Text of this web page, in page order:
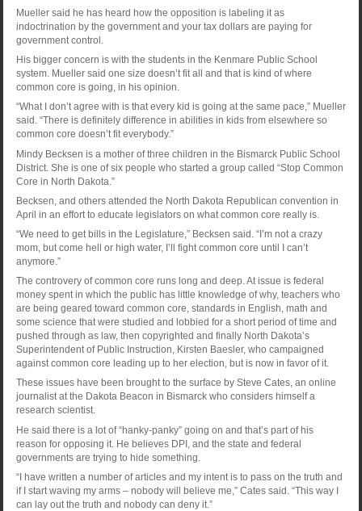
Mueller said he has heard how the opposition is labeling it as
indoctrination by the government and your tax dollars are paying for
government control.
His bigger concern is with the students in the Kenmare Public School
system. Mueller said one size doesn’t fit all and that is kind of where
common core is going, in his opinion.
“What I don’t agree with is that every kid is going at the same pace,” Mueller
said. “There is definitely difference in abilities in kids from elsewhere so
common core doesn’t fit everybody.”
Mindy Becksen is a mother of three children in the Bismarck Public School
District. She is one of six people who started a group called “Stop Common
Core in North Dakota.”
Becksen, and others attended the North Dakota Republican convention in
April in an effort to educate legislators on what common core really is.
“We need to get bills in the Legislature,” Becksen said. “I’m not a crazy
mom, but come hell or high water, I’ll fight common core until I can’t
anymore.”
The controvery of common core runs long and deep. At issue is federal
money spent in which the public has little knowledge of why, teachers who
are being geared toward common core, standards in English, math and
some science that were studied and lobbied for a short period of time and
pushed through as law, then copyrighted and finally North Dakota’s
Superintendent of Public Instruction, Kirsten Baesler, who campaigned
against common core leading up to her election, but is now in favor of it.
These issues have been brought to the surface by Steve Cates, an online
journalist at the Dakota Beacon in Bismarck who considers himself a
research scientist.
He said there is a lot of “hanky-panky” going on and that’s part of his
reason for opposing it. He believes DPI, and the state and federal
governments are trying to hide something.
“I have written a number of articles and my intent is to pass on the truth and
if I start waving my arms – nobody will believe me,” Cates said. “This way I
can lay out the truth and nobody can deny it.”